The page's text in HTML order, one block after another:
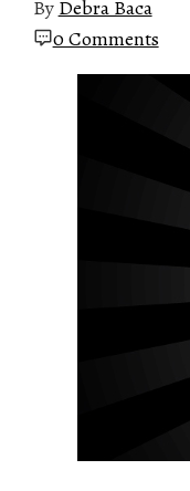
By Debra Baca
0 Comments